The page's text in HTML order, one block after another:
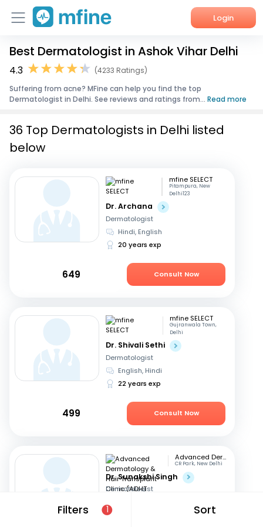
Login
Home
Corporate Enquiries
Best Dermatologist in Ashok Vihar Delhi
4.3
(4233 Ratings)
Suffering from acne? MFine can help you find the top
Dermatologist in Delhi. See reviews and ratings from... Read more
Filters 1 Sort
36 Top Dermatologists in Delhi listed
below
mfine SELECT
Pitampura, New
Delhi123
Dr. Archana
Dermatologist
Hindi, English
20 years exp
649 Consult Now
mfine SELECT
Gujranwala Town,
Delhi
Dr. Shivali Sethi
Dermatologist
English, Hindi
22 years exp
499 Consult Now
Advanced Dermatology & Hair Transplant Clinic (ADHT Clinic)
CR Park, New Delhi
Dr. Sunakshi Singh
Dermatologist